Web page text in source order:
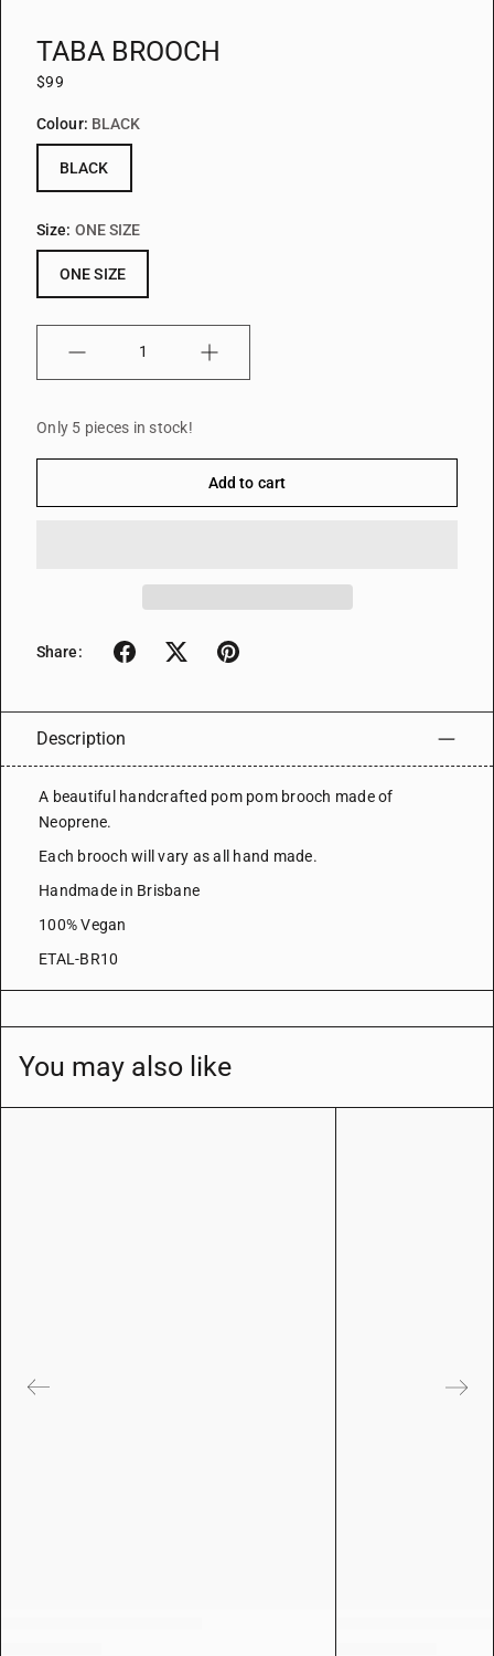
TABA BROOCH
$99
Colour: BLACK
BLACK
Size: ONE SIZE
ONE SIZE
Only 5 pieces in stock!
Add to cart
Share:
Description
A beautiful handcrafted pom pom brooch made of
Neoprene.
Each brooch will vary as all hand made.
Handmade in Brisbane
100% Vegan
ETAL-BR10
You may also like